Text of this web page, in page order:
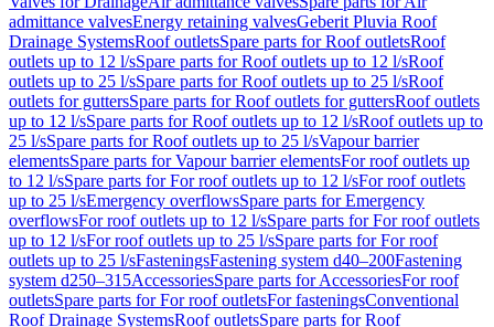
admittance valvesEnergy retaining valvesGeberit Pluvia Roof
Drainage SystemsRoof outletsSpare parts for Roof outletsRoof
outlets up to 12 l/sSpare parts for Roof outlets up to 12 l/sRoof
outlets up to 25 l/sSpare parts for Roof outlets up to 25 l/sRoof
outlets for guttersSpare parts for Roof outlets for guttersRoof outlets
up to 12 l/sSpare parts for Roof outlets up to 12 l/sRoof outlets up to
25 l/sSpare parts for Roof outlets up to 25 l/sVapour barrier
elementsSpare parts for Vapour barrier elementsFor roof outlets up
to 12 l/sSpare parts for For roof outlets up to 12 l/sFor roof outlets
up to 25 l/sEmergency overflowsSpare parts for Emergency
overflowsFor roof outlets up to 12 l/sSpare parts for For roof outlets
up to 12 l/sFor roof outlets up to 25 l/sSpare parts for For roof
outlets up to 25 l/sFasteningsFastening system d40–200Fastening
system d250–315AccessoriesSpare parts for AccessoriesFor roof
outletsSpare parts for For roof outletsFor fasteningsConventional
Roof Drainage SystemsRoof outletsSpare parts for Roof